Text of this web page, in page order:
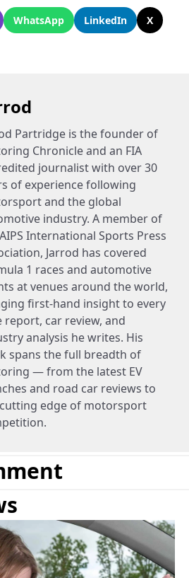
WhatsApp LinkedIn
X
Partridge is the founder of
Chronicle and an FIA
journalist with over 30
of experience following
and the global
industry. A member of
International Sports Press
Jarrod has covered
1 races and automotive
at venues around the world,
first-hand insight to every
report, car review, and
analysis he writes. His
spans the full breadth of
— from the latest EV
and road car reviews to
edge of motorsport